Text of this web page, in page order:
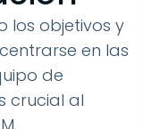
los objetivos y
en las
de
crucial al